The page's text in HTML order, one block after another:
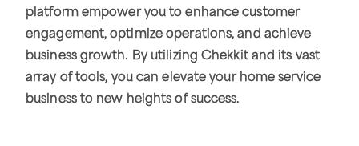
platform empower you to enhance customer
engagement, optimize operations, and achieve
business growth. By utilizing Chekkit and its vast
array of tools, you can elevate your home service
business to new heights of success.